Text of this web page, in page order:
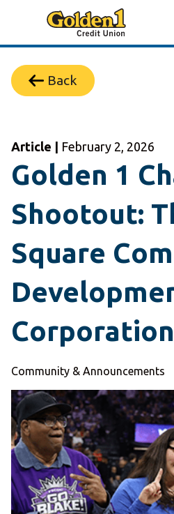
Back
Article | February 2, 2026
Golden 1
Shootout:
Square
Corporation
Community & Announcements